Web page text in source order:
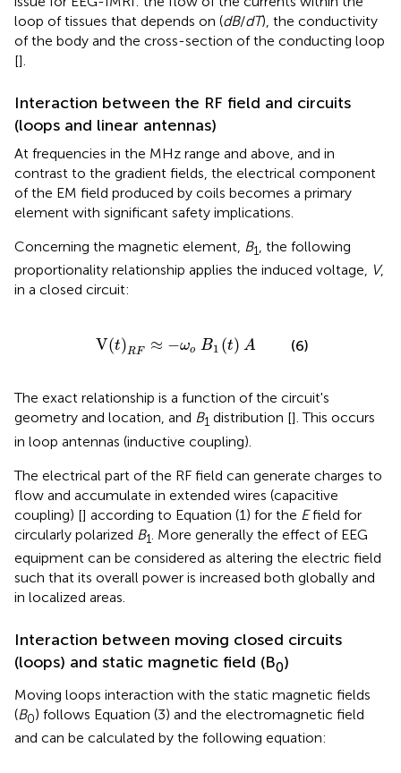
loop of tissues that depends on (dB/dT), the conductivity
of the body and the cross-section of the conducting loop
[].
Interaction between the RF field and circuits
(loops and linear antennas)
At frequencies in the MHz range and above, and in
contrast to the gradient fields, the electrical component
of the EM field produced by coils becomes a primary
element with significant safety implications.
Concerning the magnetic element, B1, the following
proportionality relationship applies the induced voltage, V,
in a closed circuit:
V(t)RF ≈ −ωo B1 (t) A
ωo B (6)
The exact relationship is a function of the circuit's
geometry and location, and B1 distribution []. This occurs
in loop antennas (inductive coupling).
The electrical part of the RF field can generate charges to
flow and accumulate in extended wires (capacitive
coupling) [] according to Equation (1) for the Efield for
circularly polarized B1
. More generally the effect of EEG
equipment can be considered as altering the electric field
such that its overall power is increased both globally and
in localized areas.
Interaction between moving closed circuits
(loops) and static magnetic field (B0)
Moving loops interaction with the static magnetic fields
(B0) follows Equation (3) and the electromagnetic field
and can be calculated by the following equation: